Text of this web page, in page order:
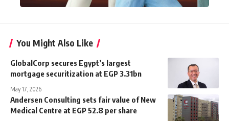
You Might Also Like
GlobalCorp secures Egypt’s largest
mortgage securitization at EGP 3.31bn
May 17, 2026
Andersen Consulting sets fair value of New
Medical Centre at EGP 52.8 per share